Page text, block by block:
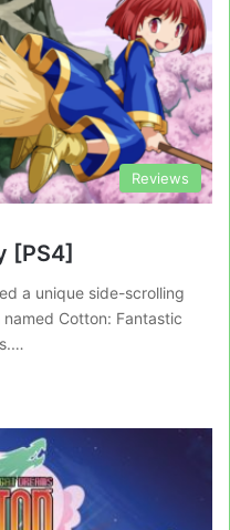
Reviews
[PS4]
a unique side-scrolling
Cotton: Fantastic